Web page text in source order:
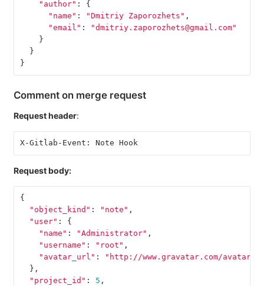
"author" :
{
"name" : "Dmitriy Zaporozhets" ,
"email" :
"dmitriy.zaporozhets@gmail.com"
}
}
}
Comment on merge request
Request header:
X-Gitlab-Event: Note Hook
Request body:
{
"object_kind" : "note" ,
"user" :
{
"name" : "Administrator" ,
"username" : "root" ,
"avatar_url" :
"http://www.gravatar.com/avatar/
},
"project_id" : 5 ,